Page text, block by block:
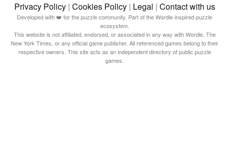
Privacy Policy| Cookies Policy| Legal | Contact with us
Developed with ❤️ for the puzzle community. Part of the Wordle-inspired puzzle
ecosystem.
This website is not affiliated, endorsed, or associated in any way with Wordle, The
New York Times, or any official game publisher. All referenced games belong to their
respective owners. This site acts as an independent directory of public puzzle
games.